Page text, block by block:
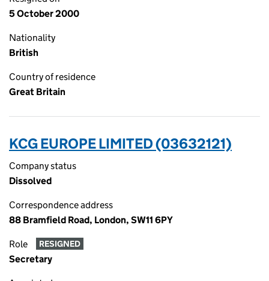
5 October 2000
Nationality
British
Country of residence
Great Britain
KCG EUROPE LIMITED (03632121)
Company status
Dissolved
Correspondence address
88 Bramfield Road, London, SW11 6PY
Role RESIGNED
Secretary